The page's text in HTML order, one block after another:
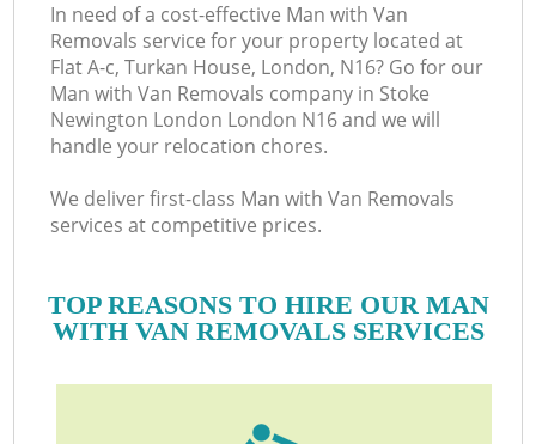
In need of a cost-effective Man with Van
Removals service for your property located at
Flat A-c, Turkan House, London, N16? Go for our
Man with Van Removals company in Stoke
Newington London London N16 and we will
handle your relocation chores.
We deliver first-class Man with Van Removals
services at competitive prices.
TOP REASONS TO HIRE OUR MAN
WITH VAN REMOVALS SERVICES